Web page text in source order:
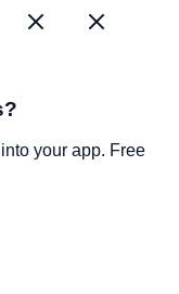
your app. Free